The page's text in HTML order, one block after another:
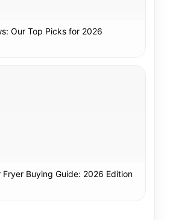
Our Top Picks for 2026
Fryer Buying Guide: 2026 Edition